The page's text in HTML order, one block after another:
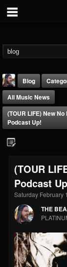
FOLLOWERS
203493
Forum
Blog
All Music News
(TOUR LIFE) New
Podcast Up!
(TOUR
Podcast
Saturday February
THE